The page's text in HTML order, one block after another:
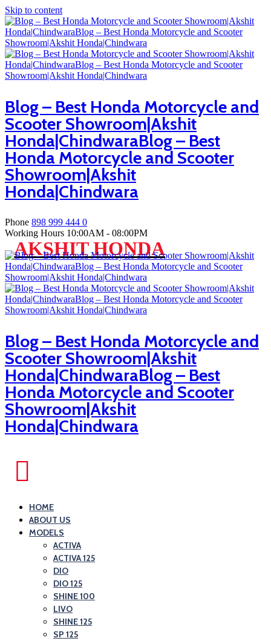
Skip to content
Blog – Best Honda Motorcycle and
Scooter Showroom|Akshit
Honda|ChindwaraBlog – Best
Honda Motorcycle and Scooter
Showroom|Akshit
Honda|Chindwara
Phone 898 999 444 0
Working Hours 10:00AM - 08:00PM
AKSHIT HONDA
Blog – Best Honda Motorcycle and
Scooter Showroom|Akshit
Honda|ChindwaraBlog – Best
Honda Motorcycle and Scooter
Showroom|Akshit
Honda|Chindwara
HOME
ABOUT US
MODELS
ACTIVA
ACTIVA 125
DIO
DIO 125
SHINE 100
LIVO
SHINE 125
SP 125